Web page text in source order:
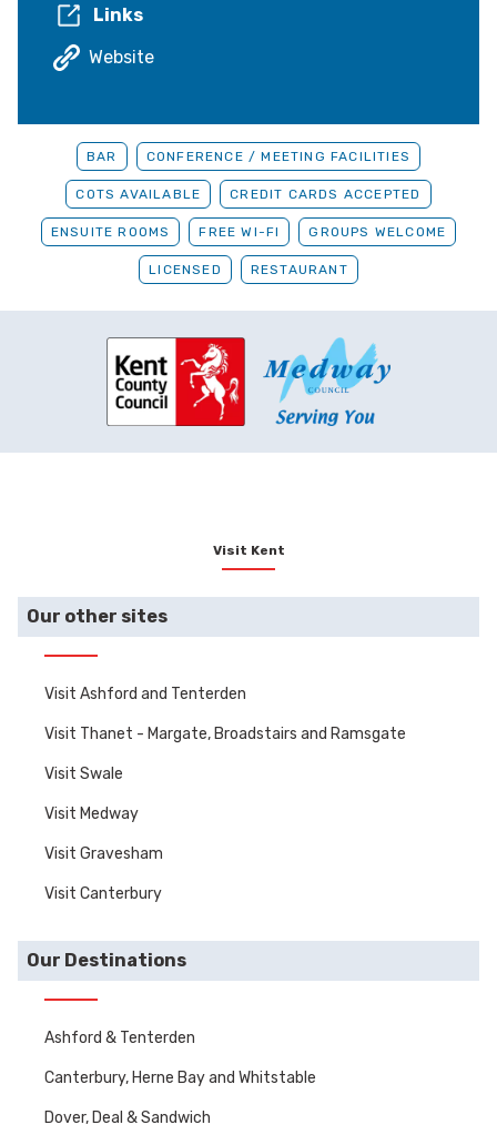
Links
Website
BAR CONFERENCE / MEETING FACILITIES
COTS AVAILABLE CREDIT CARDS ACCEPTED
ENSUITE ROOMS FREE WI-FI GROUPS WELCOME
LICENSED RESTAURANT
Visit Kent
Our other sites
Visit Ashford and Tenterden
Visit Thanet - Margate, Broadstairs and Ramsgate
Visit Swale
Visit Medway
Visit Gravesham
Visit Canterbury
Our Destinations
Ashford & Tenterden
Canterbury, Herne Bay and Whitstable
Dover, Deal & Sandwich